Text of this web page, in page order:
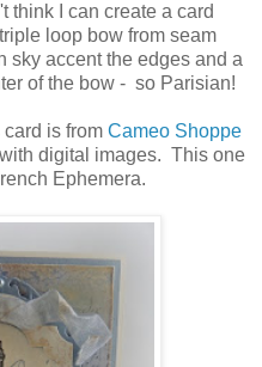
think I can create a card
loop bow from seam
sky accent the edges and a
of the bow - so Parisian!
is from Cameo Shoppe
digital images. This one
Ephemera.